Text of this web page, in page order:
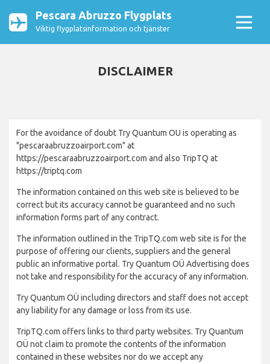
Pescara Abruzzo Flygplats
Viktig flygplatsinformation och tjänster
DISCLAIMER
For the avoidance of doubt Try Quantum OU is operating as
"pescaraabruzzoairport.com" at
https://pescaraabruzzoairport.com and also TripTQ at
https://triptq.com
The information contained on this web site is believed to be
correct but its accuracy cannot be guaranteed and no such
information forms part of any contract.
The information outlined in the TripTQ.com web site is for the
purpose of offering our clients, suppliers and the general
public an informative portal. Try Quantum OÜ Advertising does
not take and responsibility for the accuracy of any information.
Try Quantum OÜ including directors and staff does not accept
any liability for any damage or loss from its use.
TripTQ.com offers links to third party websites. Try Quantum
OÜ not claim to promote the contents of the information
contained in these websites nor do we accept any